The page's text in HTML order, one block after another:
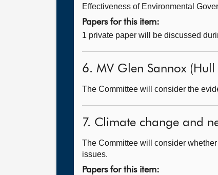
Effectiveness of Environmental
Papers for this item:
1 private paper will be discussed
6. MV Glen Sannox
The Committee will consider the
7. Climate change and
The Committee will consider
issues.
Papers for this item: